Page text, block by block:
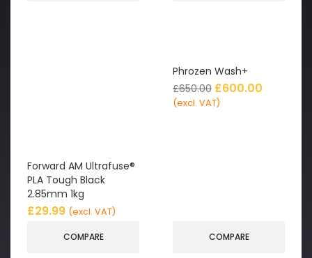
Forward AM Ultrafuse®
PLA Tough Black
2.85mm 1kg
£29.99 (excl. VAT)
COMPARE
Phrozen Wash+
£650.00 £600.00
(excl. VAT)
COMPARE